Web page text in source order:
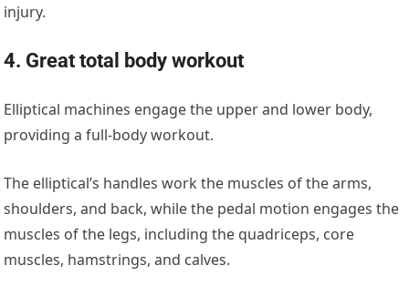
injury.
4. Great total body workout
Elliptical machines engage the upper and lower body,
providing a full-body workout.
The elliptical’s handles work the muscles of the arms,
shoulders, and back, while the pedal motion engages the
muscles of the legs, including the quadriceps, core
muscles, hamstrings, and calves.